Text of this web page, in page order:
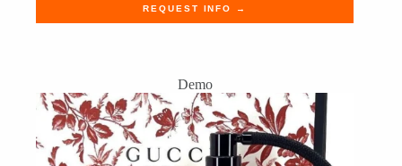
REQUEST INFO →
Demo